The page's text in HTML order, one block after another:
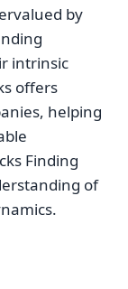
by
intrinsic
offers
helping
Finding
of